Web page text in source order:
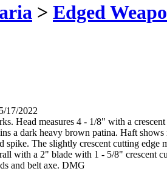
> Edged
17/2022
Head measures 4 - 1/8" with a
a dark heavy brown patina. Haft
The slightly crescent cutting
with a 2" blade with 1 - 5/8" crescent
and belt axe. DMG